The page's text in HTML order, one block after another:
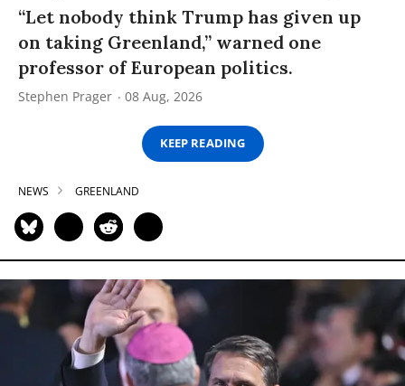
“Let nobody think Trump has given up
on taking Greenland,” warned one
professor of European politics.
Stephen Prager 08 Aug, 2026
KEEP READING
NEWS GREENLAND